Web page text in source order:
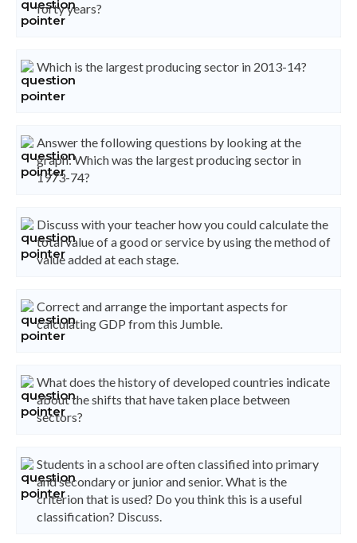
forty years?
Which is the largest producing sector in 2013-14?
Answer the following questions by looking at the
graph: Which was the largest producing sector in
1973-74?
Discuss with your teacher how you could calculate the
total value of a good or service by using the method of
value added at each stage.
Correct and arrange the important aspects for
calculating GDP from this Jumble.
What does the history of developed countries indicate
about the shifts that have taken place between
sectors?
Students in a school are often classified into primary
and secondary or junior and senior. What is the
criterion that is used? Do you think this is a useful
classification? Discuss.